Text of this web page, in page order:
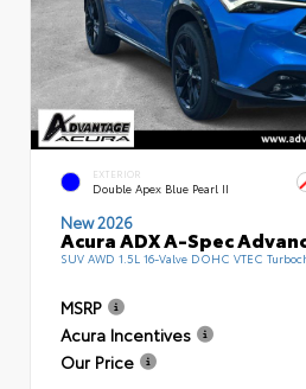
EXTERIOR
Double Apex Blue Pearl II
New 2026
Acura ADX A-Spec
SUV AWD 1.5L 16-Valve DOHC VTEC
MSRP
Acura Incentives
Our Price